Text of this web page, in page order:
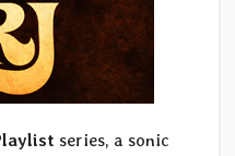
series, a sonic